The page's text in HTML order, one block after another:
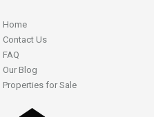
Home
Contact Us
FAQ
Our Blog
Properties for Sale